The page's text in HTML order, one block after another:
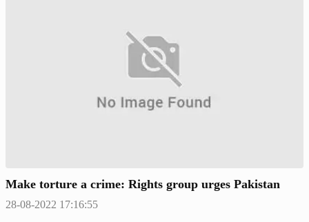
Make torture a crime: Rights group urges Pakistan
28-08-2022 17:16:55